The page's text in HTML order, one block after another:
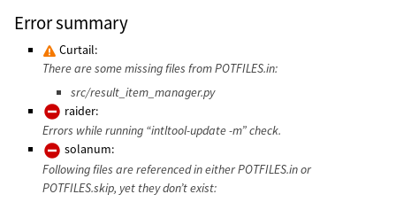
Error summary
Curtail:
There are some missing files from POTFILES.in:
src/result_item_manager.py
raider:
Errors while running “intltool-update -m” check.
solanum:
Following files are referenced in either POTFILES.in or
POTFILES.skip, yet they don’t exist: